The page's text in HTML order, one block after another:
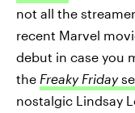
not all the
recent Marvel
debut in case you
the Freaky Friday
nostalgic Lindsay